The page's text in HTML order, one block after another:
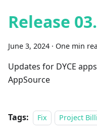
Release
June 3, 2024 · One min
Updates for DYCE
AppSource
Tags: Fix Project